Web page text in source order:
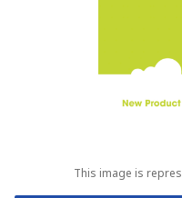
This image is